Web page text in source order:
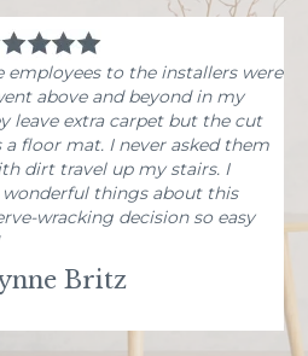
employees to the installers were
above and beyond in my
leave extra carpet but the cut
floor mat. I never asked them
dirt travel up my stairs. I
things about this
wracking decision so easy
Britz